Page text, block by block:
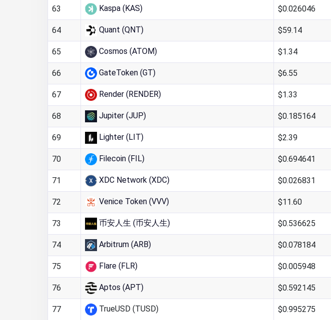
63 Kaspa (KAS) $0.026046
64 Quant (QNT) $59.14
65 Cosmos (ATOM) $1.34
66 GateToken (GT) $6.55
67 Render (RENDER) $1.33
68 Jupiter (JUP) $0.185164
69 Lighter (LIT) $2.39
70 Filecoin (FIL) $0.694641
71 XDC Network (XDC) $0.026831
72 Venice Token (VVV) $11.60
73 币安人生 (币安人生) $0.536625
74 Arbitrum (ARB) $0.078184
75 Flare (FLR) $0.005948
76 Aptos (APT) $0.592145
77 TrueUSD (TUSD) $0.995275